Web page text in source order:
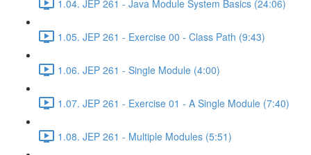
1.04. JEP 261 - Java Module System Basics (24:06)
1.05. JEP 261 - Exercise 00 - Class Path (9:43)
1.06. JEP 261 - Single Module (4:00)
1.07. JEP 261 - Exercise 01 - A Single Module (7:40)
1.08. JEP 261 - Multiple Modules (5:51)